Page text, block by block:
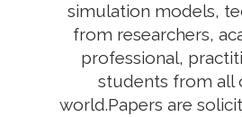
simulation models,
from researchers,
professional,
students from all
world.Papers are